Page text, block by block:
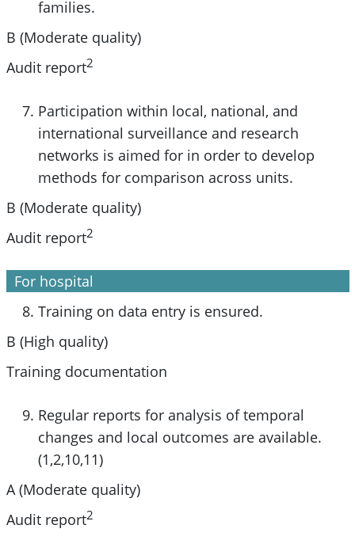
families.
B (Moderate quality)
Audit report2
Participation within local, national, and
international surveillance and research
networks is aimed for in order to develop
methods for comparison across units.
B (Moderate quality)
Audit report2
For hospital
Training on data entry is ensured.
B (High quality)
Training documentation
Regular reports for analysis of temporal
changes and local outcomes are available.
(1,2,10,11)
A (Moderate quality)
Audit report2